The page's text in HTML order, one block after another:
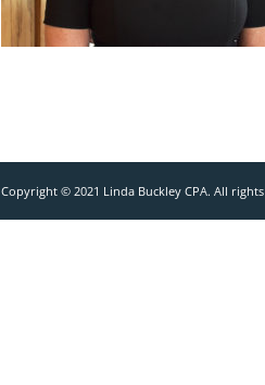
Copyright © 2021 Linda Buckley CPA. All